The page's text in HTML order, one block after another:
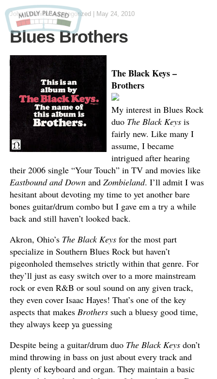
John Otteniin Uncategorized May 24, 2010
Blues Brothers
The Black Keys –
Brothers
My interest in Blues Rock
duo The Black Keys is
fairly new. Like many I
assume, I became
intrigued after hearing
their 2006 single “Your Touch” in TV and movies like
Eastbound and Down and Zombieland. I’ll admit I was
hesitant about devoting my time to yet another bare
bones guitar/drum combo but I gave em a try a while
back and still haven’t looked back.
Akron, Ohio’s The Black Keys for the most part
specialize in Southern Blues Rock but haven’t
pigeonholed themselves strictly within that genre. For
they’ll just as easy switch over to a more mainstream
rock or even R&B or soul sound on any given track,
they even cover Isaac Hayes! That’s one of the key
aspects that makes Brothers such a bluesy good time,
they always keep ya guessing
Despite being a guitar/drum duo The Black Keys don’t
mind throwing in bass on just about every track and
plenty of keyboard and organ. They maintain a basic